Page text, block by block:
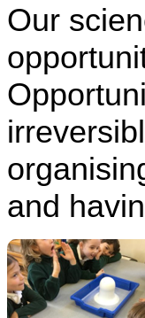
Our
and